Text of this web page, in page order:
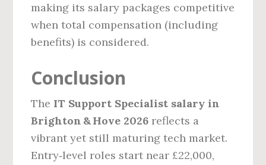
making its salary packages competitive
when total compensation (including
benefits) is considered.
Conclusion
The IT Support Specialist salary in
Brighton & Hove 2026 reflects a
vibrant yet still maturing tech market.
Entry‑level roles start near £22,000,